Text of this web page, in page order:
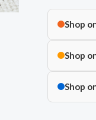
Shop
Shop
Shop